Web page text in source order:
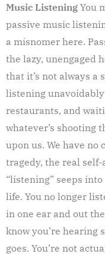
Music Listening You
passive music
a misnomer here.
the lazy, unengaged
that it’s not always a
listening
restaurants, and
whatever’s shooting
upon us. We have no
tragedy, the real
“listening” seeps
life. You no longer
in one ear and out
know you’re hearing
goes. You’re not